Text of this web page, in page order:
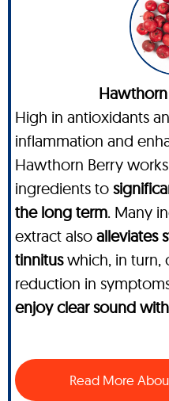
Hawthorn
High in antioxidants
inflammation and
Hawthorn Berry
ingredients to
the long term. Many
extract also alleviates
tinnituswhich, in turn,
reduction in
enjoy clear sound
Read More